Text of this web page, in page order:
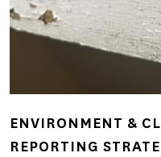
ENVIRONMENT &
REPORTING